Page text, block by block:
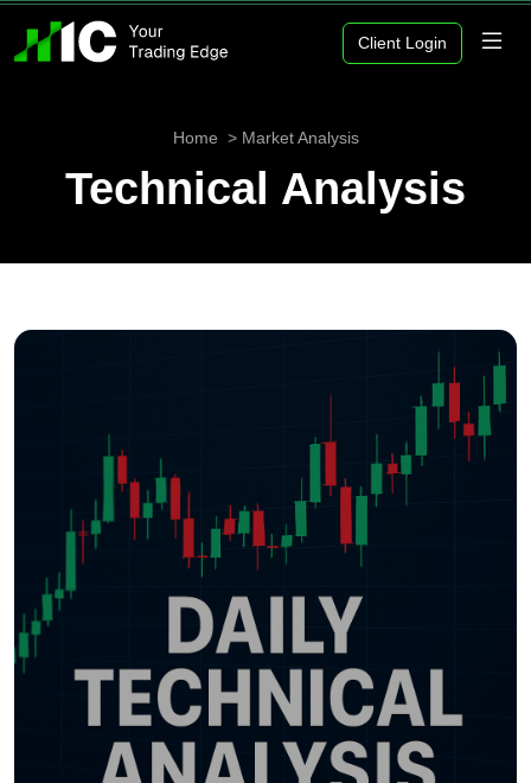
Client Login
Home Market Analysis
Technical Analysis